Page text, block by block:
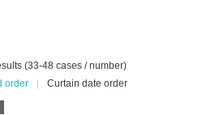
(33-48 cases / number)
order
Curtain date order